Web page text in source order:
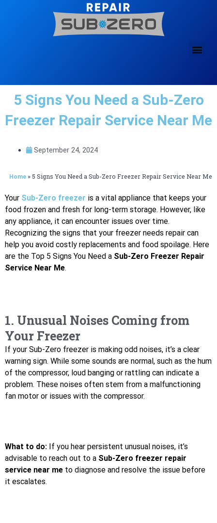
5 Signs You Need a Sub-Zero
Freezer Repair Service Near Me
September 24, 2024
Home » 5 Signs You Need a Sub-Zero Freezer Repair Service Near Me
Your Sub-Zero freezer is a vital appliance that keeps your
food frozen and fresh for long-term storage. However, like
any appliance, it can encounter issues over time.
Recognizing the signs that your freezer needs repair can
help you avoid costly replacements and food spoilage. Here
are the Top 5 Signs You Need a Sub-Zero Freezer Repair
Service Near Me.
1. Unusual Noises Coming from
Your Freezer
If your Sub-Zero freezer is making odd noises, it’s a clear
warning sign. While some sounds are normal, such as the hum
of the compressor, loud banging or rattling can indicate a
problem. These noises often stem from a malfunctioning
fan motor or issues with the compressor.
What to do: If you hear persistent unusual noises, it’s
advisable to reach out to a Sub-Zero freezer repair
service near me to diagnose and resolve the issue before
it escalates.